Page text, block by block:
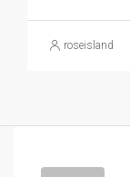
roseisland